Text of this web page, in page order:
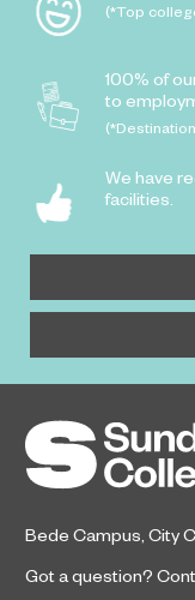
(*Top
100% of
to
We have
facilities.
Bede Campus City
Got a question?